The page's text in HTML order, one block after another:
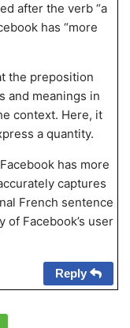
after the verb “a
has “more
the preposition
and meanings in
context. Here, it
a quantity.
has more
captures
French sentence
of Facebook’s user
Reply